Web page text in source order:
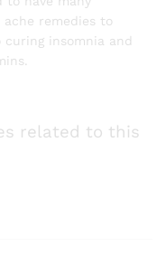
remedies to
insomnia and
related to this